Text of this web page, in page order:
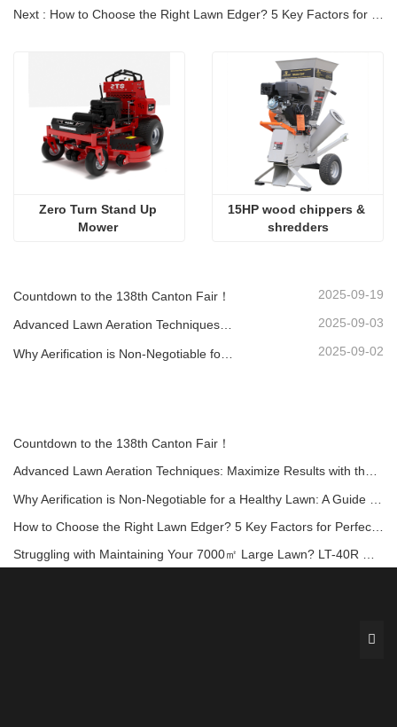
Zero Turn Stand Up
Mower
15HP wood chippers &
shredders
Countdown to the 138th Canton Fair！ 2025-09-19
Advanced Lawn Aeration Techniques: Maximize Results with the Right Equipment 2025-09-03
2025-09-02
Countdown to the 138th Canton Fair！
Advanced Lawn Aeration Techniques: Maximize Results with the Right Equipment